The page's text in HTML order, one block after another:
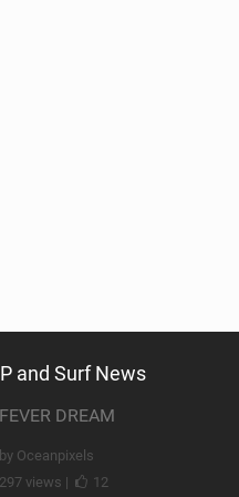
and Surf News
FEVER DREAM
by Oceanpixels
297 views |
12